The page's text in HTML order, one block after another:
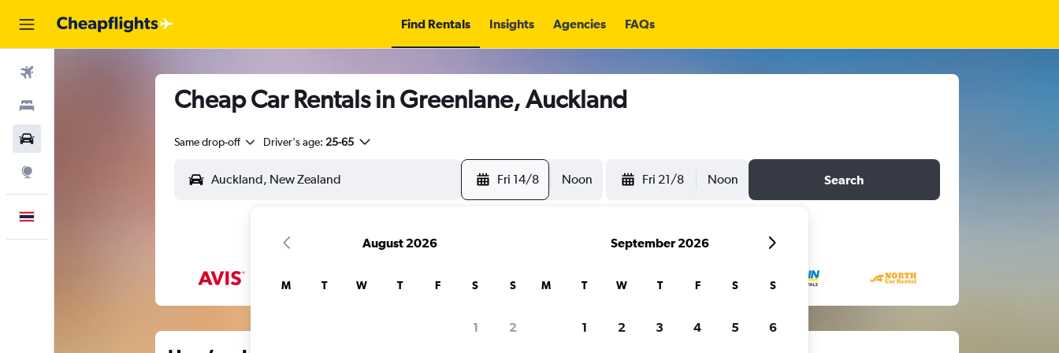
Find Rentals Insights Agencies FAQs
Cheap Car Rentals in Greenlane, Auckland
Same drop-off Driver's age: 25-65
Fri 14/8 Noon Fri 21/8 Noon Search
August 2026
M T W T F S S
1 2
September 2026
M T W T F S S
1 2 3 4 5 6